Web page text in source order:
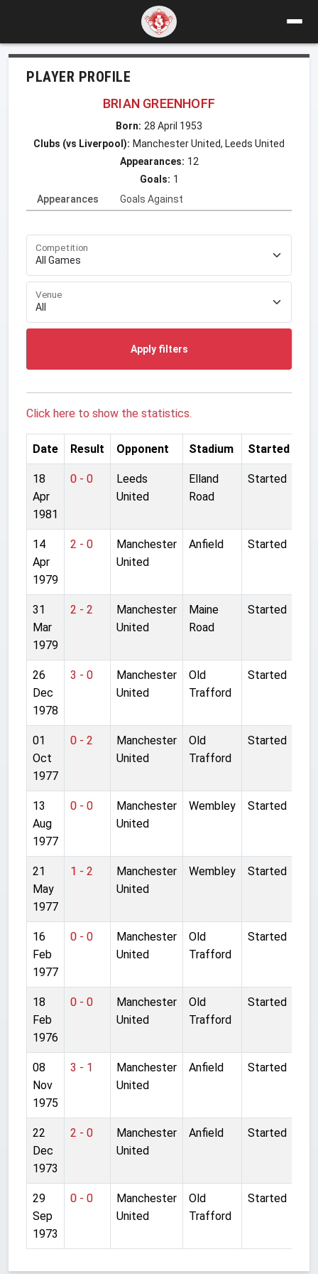
PLAYER PROFILE
BRIAN GREENHOFF
Born: 28 April 1953
Clubs (vs Liverpool): Manchester United, Leeds United
Appearances: 12
Goals: 1
Appearances
Goals Against
Competition
Venue
Apply filters
Click here to show the statistics.
Date Result Opponent Stadium Started
18
Apr
1981
0 - 0
Leeds
United
Elland
Road
Started
14
Apr
1979
2 - 0
Manchester
United
Anfield Started
31
Mar
1979
2 - 2
Manchester
United
Maine
Road
Started
26
Dec
1978
3 - 0
Manchester
United
Old
Trafford
Started
01
Oct
1977
0 - 2
Manchester
United
Old
Trafford
Started
13
Aug
1977
0 - 0
Manchester
United
Wembley Started
21
May
1977
1 - 2
Manchester
United
Wembley Started
16
Feb
1977
0 - 0
Manchester
United
Old
Trafford
Started
18
Feb
1976
0 - 0
Manchester
United
Old
Trafford
Started
08
Nov
1975
3 - 1
Manchester
United
Anfield Started
22
Dec
1973
2 - 0
Manchester
United
Anfield Started
29
Sep
1973
0 - 0
Manchester
United
Old
Trafford
Started